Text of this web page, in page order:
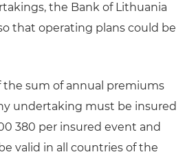
the Bank of Lithuania
that operating plans could be
the sum of annual premiums
undertaking must be insured
380 per insured event and
valid in all countries of the